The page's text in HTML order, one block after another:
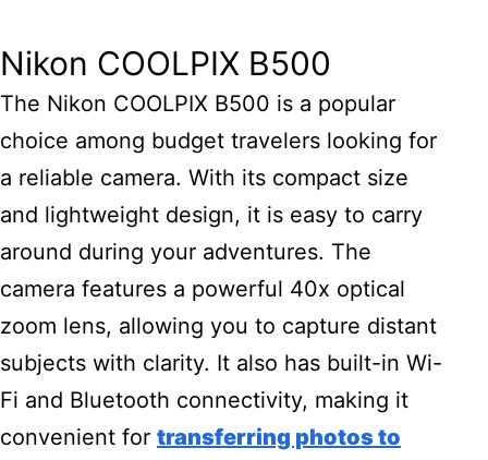
Nikon COOLPIX B500
The Nikon COOLPIX B500 is a popular
choice among budget travelers looking for
a reliable camera. With its compact size
and lightweight design, it is easy to carry
around during your adventures. The
camera features a powerful 40x optical
zoom lens, allowing you to capture distant
subjects with clarity. It also has built-in Wi-
Fi and Bluetooth connectivity, making it
convenient for transferring photos to